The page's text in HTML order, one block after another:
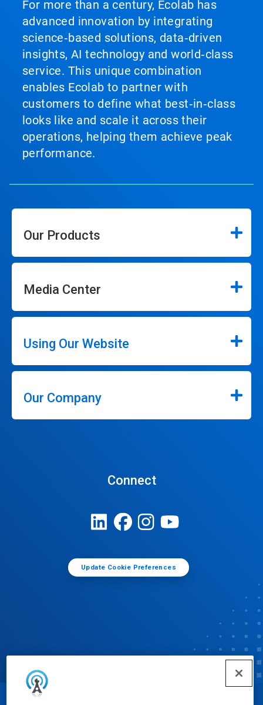
For more than a century, Ecolab has
advanced innovation by integrating
science‑based solutions, data‑driven
insights, AI technology and world‑class
service. This unique combination
enables Ecolab to partner with
customers to define what best‑in‑class
looks like and scale it across their
operations, helping them achieve peak
performance.
Our Products
Media Center
Using Our Website
Our Company
Connect
Update Cookie Preferences